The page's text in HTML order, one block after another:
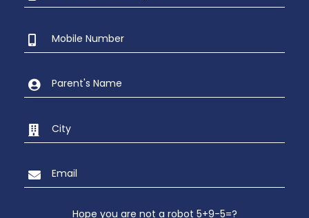
Hope you are not a robot 5+9-5=?